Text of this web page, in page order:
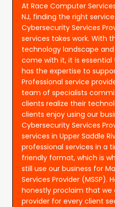
At Race Computer
NJ, finding the right
Cybersecurity Services
services takes work. With
technology landscape
come with it, it is
has the expertise to
Professional service
team of specialists
clients realize their
clients enjoy using our
Cybersecurity Services
services in Upper Saddle
professional services in a
friendly format, which is
still use our business for
Services Provider (MSSP).
honestly proclaim that we
provider for every client